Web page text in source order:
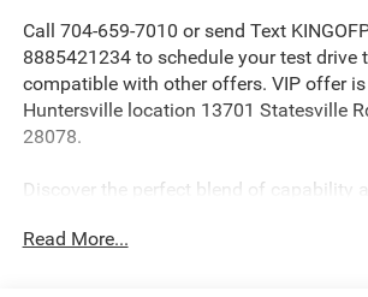
Call 704-659-7010 or send Text
8885421234 to schedule your test drive
compatible with other offers. VIP offer
Huntersville location 13701 Statesville
28078.
Discover the perfect blend of capability
stunning Diamond Black Crystal
Read More...